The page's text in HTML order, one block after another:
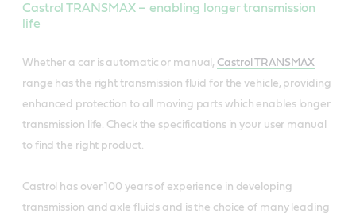
Castrol TRANSMAX – enabling longer transmission
life
Whether a car is automatic or manual, Castrol TRANSMAX
range has the right transmission fluid for the vehicle, providing
enhanced protection to all moving parts which enables longer
transmission life. Check the specifications in your user manual
to find the right product.
Castrol has over 100 years of experience in developing
transmission and axle fluids and is the choice of many leading